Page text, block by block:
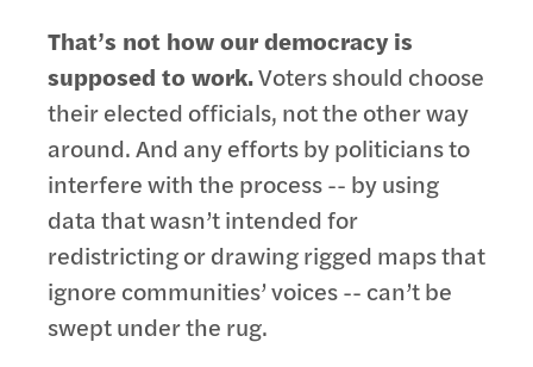
That’s not how our democracy is
supposed to work.Voters should choose
their elected officials, not the other way
around. And any efforts by politicians to
interfere with the process -- by using
data that wasn’t intended for
redistricting or drawing rigged maps that
ignore communities’ voices -- can’t be
swept under the rug.